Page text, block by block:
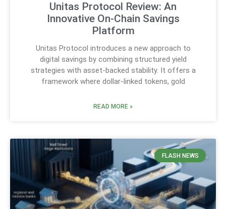
Unitas Protocol Review: An
Innovative On-Chain Savings
Platform
Unitas Protocol introduces a new approach to
digital savings by combining structured yield
strategies with asset-backed stability. It offers a
framework where dollar-linked tokens, gold
READ MORE »
FLASH NEWS